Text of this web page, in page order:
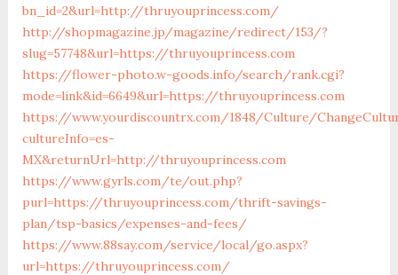
bn_id=2&url=http://thruyouprincess.com/
http://shopmagazine.jp/magazine/redirect/153/?
slug=57748&url=https://thruyouprincess.com
https://flower-photo.w-goods.info/search/rank.cgi?
mode=link&id=6649&url=https://thruyouprincess.com
https://www.yourdiscountrx.com/1848/Culture/
cultureInfo=es-
MX&returnUrl=http://thruyouprincess.com
https://www.gyrls.com/te/out.php?
purl=https://thruyouprincess.com/thrift-savings-
plan/tsp-basics/expenses-and-fees/
https://www.88say.com/service/local/go.aspx?
url=https://thruyouprincess.com/